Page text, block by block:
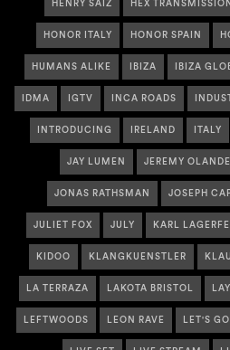
HENRY SAIZ HEX TRANSMISSION
HONOR ITALY HONOR SPAIN
HUMANS ALIKE IBIZA IBIZA
IDMA IGTV INCA ROADS
INTRODUCING IRELAND ITALY
JAY LUMEN JEREMY
JONAS RATHSMAN JOSEPH
JULIET FOX JULY KARL
KIDOO KLANGKUENSTLER
LA TERRAZA LAKOTA BRISTOL
LEFTWOODS LEON RAVE LET'S GO